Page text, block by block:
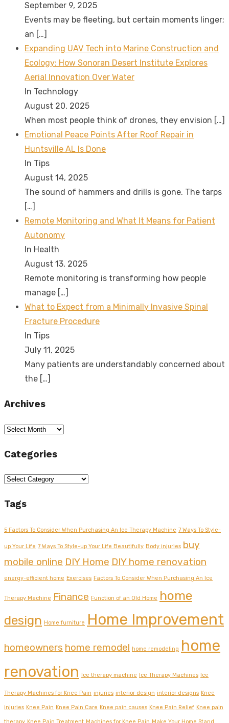
September 9, 2025
Events may be fleeting, but certain moments linger;
an […]
Expanding UAV Tech into Marine Construction and
Ecology: How Sonoran Desert Institute Explores
Aerial Innovation Over Water
In Technology
August 20, 2025
When most people think of drones, they envision […]
Emotional Peace Points After Roof Repair in
Huntsville AL Is Done
In Tips
August 14, 2025
The sound of hammers and drills is gone. The tarps
[…]
Remote Monitoring and What It Means for Patient
Autonomy
In Health
August 13, 2025
Remote monitoring is transforming how people
manage […]
What to Expect from a Minimally Invasive Spinal
Fracture Procedure
In Tips
July 11, 2025
Many patients are understandably concerned about
the […]
Archives
Archives
Categories
Categories
Tags
5 Factors To Consider When Purchasing An Ice Therapy Machine 7 Ways To Style-
up Your Life 7 Ways To Style-up Your Life Beautifully Body injuries buy
mobile online DIY Home DIY home renovation
energy-efficient home Exercises Factors To Consider When Purchasing An Ice
Therapy Machine Finance Function of an Old Home home
design Home furniture Home Improvement
homeowners home remodel home remodeling home
renovation Ice therapy machine Ice Therapy Machines Ice
Therapy Machines for Knee Pain injuries interior design interior designs Knee
injuries Knee Pain Knee Pain Care Knee pain causes Knee Pain Relief Knee pain
therapy Knee Pain Treatment Machines for Knee Pain Make Your Home Stand